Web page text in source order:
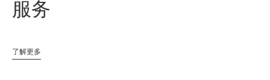
服务
了解更多